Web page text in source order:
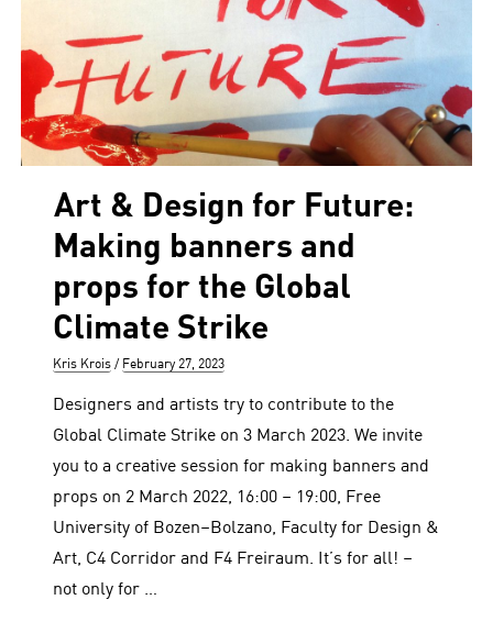
Art & Design for Future:
Making banners and
props for the Global
Climate Strike
Author
Kris Krois
Posted
February 27, 2023
Designers and artists try to contribute to the
Global Climate Strike on 3 March 2023. We invite
you to a creative session for making banners and
props on 2 March 2022, 16:00 – 19:00, Free
University of Bozen–Bolzano, Faculty for Design &
Art, C4 Corridor and F4 Freiraum. It’s for all! –
not only for …